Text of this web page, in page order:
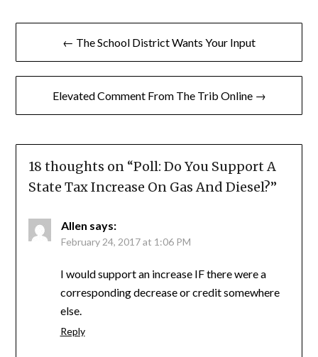
Post
navigation
← The School District Wants Your Input
Elevated Comment From The Trib Online →
18 thoughts on “Poll: Do You Support A
State Tax Increase On Gas And Diesel?”
Allen says:
February 24, 2017 at 1:06 PM
I would support an increase IF there were a
corresponding decrease or credit somewhere
else.
Reply